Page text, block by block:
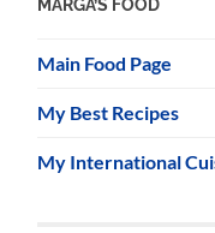
Main Food Page
My Best Recipes
My International